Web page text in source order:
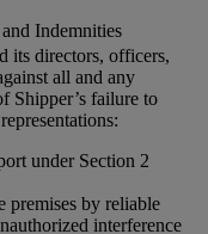
Indemnities
its directors, officers,
all and any
Shipper’s failure to
under Section 2
premises by reliable
interference